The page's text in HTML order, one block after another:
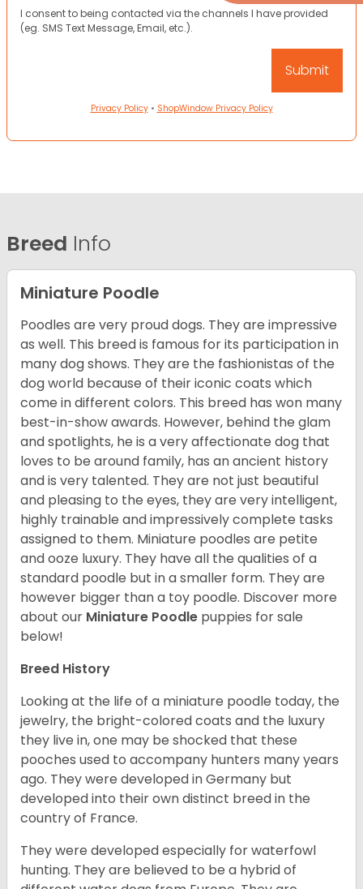
I consent to being contacted via the channels I have provided
(eg. SMS Text Message, Email, etc.).
Privacy Policy• ShopWindow Privacy Policy
Breed Info
Miniature Poodle
Poodles are very proud dogs. They are impressive
as well. This breed is famous for its participation in
many dog shows. They are the fashionistas of the
dog world because of their iconic coats which
come in different colors. This breed has won many
best-in-show awards. However, behind the glam
and spotlights, he is a very affectionate dog that
loves to be around family, has an ancient history
and is very talented. They are not just beautiful
and pleasing to the eyes, they are very intelligent,
highly trainable and impressively complete tasks
assigned to them. Miniature poodles are petite
and ooze luxury. They have all the qualities of a
standard poodle but in a smaller form. They are
however bigger than a toy poodle. Discover more
about our Miniature Poodle puppies for sale
below!
Breed History
Looking at the life of a miniature poodle today, the
jewelry, the bright-colored coats and the luxury
they live in, one may be shocked that these
pooches used to accompany hunters many years
ago. They were developed in Germany but
developed into their own distinct breed in the
country of France.
They were developed especially for waterfowl
hunting. They are believed to be a hybrid of